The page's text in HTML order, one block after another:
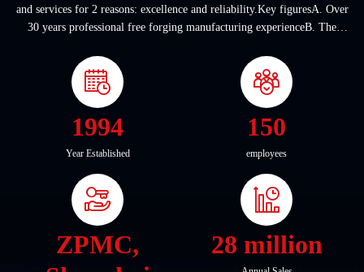
and services for 2 reasons: excellence and reliability.Key figuresA. Over
30 years professional free forging manufacturing experienceB. The
1994
Year Established
150
employees
ZPMC,
28 million